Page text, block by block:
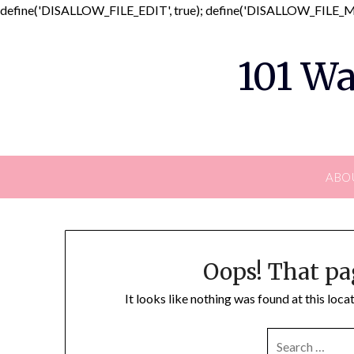
define('DISALLOW_FILE_EDIT', true);
101
Oops! That
It looks like nothing was found at this